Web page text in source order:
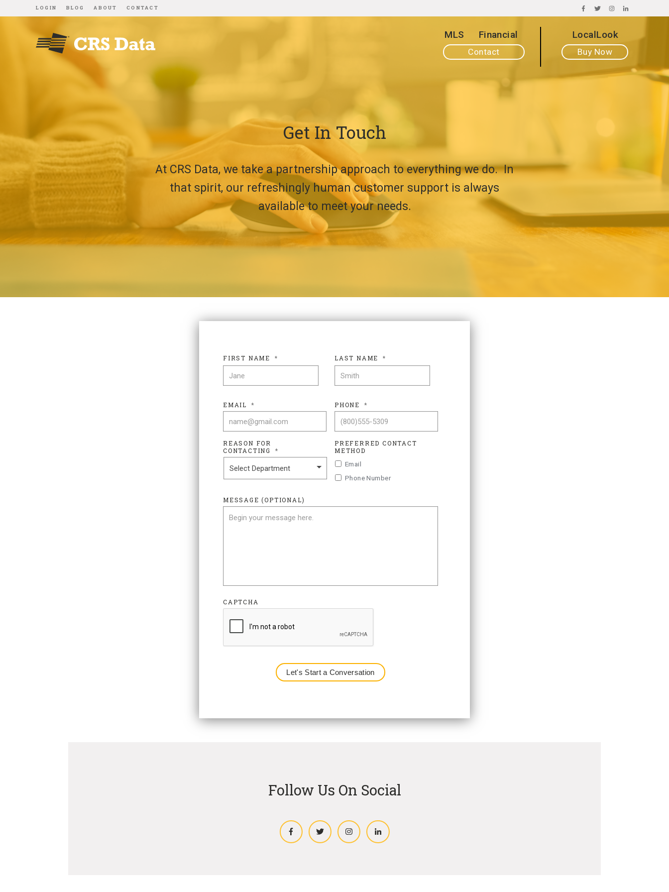
LOGIN BLOG ABOUT CONTACT FACEBOOK
TWITTERINSTAGRAM
LINKEDIN
MLS Financial LocalLook
Contact Buy Now
Get In Touch
At CRS Data, we take a partnership approach to everything we do. In
that spirit, our refreshingly human customer support is always
available to meet your needs.
FIRST NAME
*
LAST NAME
*
EMAIL * PHONE *
REASON FOR
CONTACTING
*
PREFERRED CONTACT
METHOD
Email
Phone Number
MESSAGE (OPTIONAL)
CAPTCHA
Follow Us On Social
FacebookTwitter Instagram LinkedIn